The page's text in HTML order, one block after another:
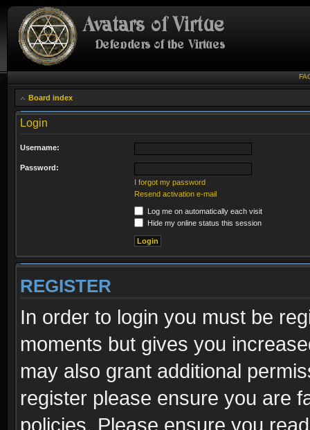
Board index
Login
Username:
Password:
I forgot my password
Resend activation e-mail
Log me on automatically each visit
Hide my online status this session
REGISTER
In order to login you must be
moments but gives you
may also grant additional
register please ensure you are
policies. Please ensure you